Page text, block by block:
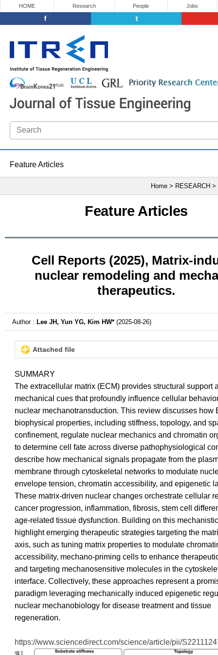
HOME Research People Jobs
Feature Articles
Home > RESEARCH >
Feature Articles
Cell Reports (2025), Matrix-
nuclear remodeling and
therapeutics.
Author : Lee JH, Yun YG, Kim HW* (2025-08-26)
Attached file
SUMMARY
The extracellular matrix (ECM) provides structural support
mechanical cues that profoundly influence cellular
nuclear mechanotransduction. This review discusses how
biophysical properties, including stiffness, topology, and
confinement, regulate nuclear mechanics and chromatin
to determine cell fate across diverse pathophysiological
describe how mechanical signals propagate from the
membrane through cytoskeletal networks to modulate
envelope tension, chromatin accessibility, and epigenetic
These matrix-driven nuclear changes orchestrate cellular
cancer progression, inflammation, fibrosis, stem cell
age-related tissue dysfunction. Building on this
highlight emerging therapeutic strategies targeting the
axis, such as tuning matrix properties to modulate
accessibility, mechano-priming cells to enhance
and targeting mechanosensitive molecules in the
interface. Collectively, these approaches represent a
paradigm leveraging mechanically induced epigenetic
nuclear mechanobiology for disease treatment and tissue
regeneration.
https://www.sciencedirect.com/science/article/pii/